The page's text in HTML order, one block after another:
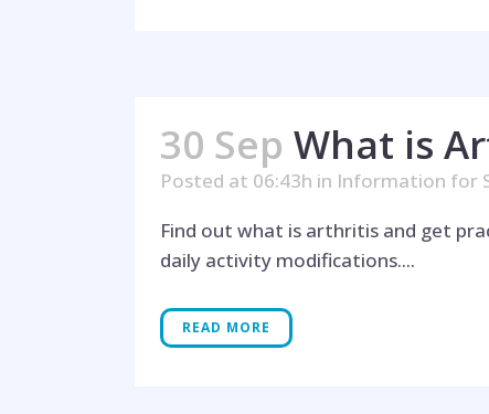
30 Sep What is
Posted at 06:43h in Information for
Find out what is arthritis and get
daily activity modifications....
READ MORE